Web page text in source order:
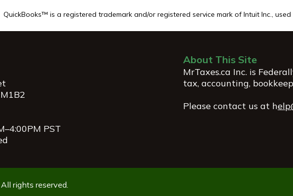
QuickBooks™ is a registered trademark and/or registered service mark of Intuit Inc., used
PST
About This Site
MrTaxes.ca Inc. is
tax, accounting,
Please contact us at h
rights reserved.